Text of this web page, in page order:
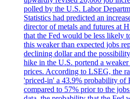
polled by the U.S. Labor
Statistics had predicted an
director of metals and futures at
that the Fed would be less likely
this weaker than expected jobs
declining dollar and the
hike in the U.S. portend a
prices. According to LSEG, the
'priced-in' a 43.9% probability of
compared to 57% prior to the